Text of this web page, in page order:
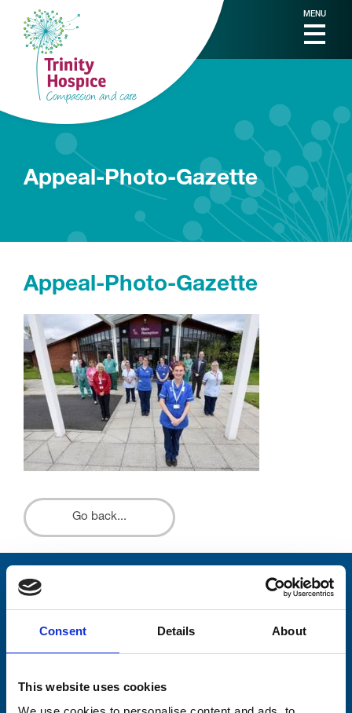
Consent Details About
This website uses cookies
MENU
Appeal-Photo-Gazette
Appeal-Photo-Gazette
Go back...
Stay connected with Trinity Hospice
Please complete the fields below:
Your email address*: